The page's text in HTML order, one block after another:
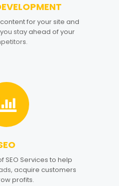
for your site and
stay ahead of your
SEO Services to help
acquire customers
profits.